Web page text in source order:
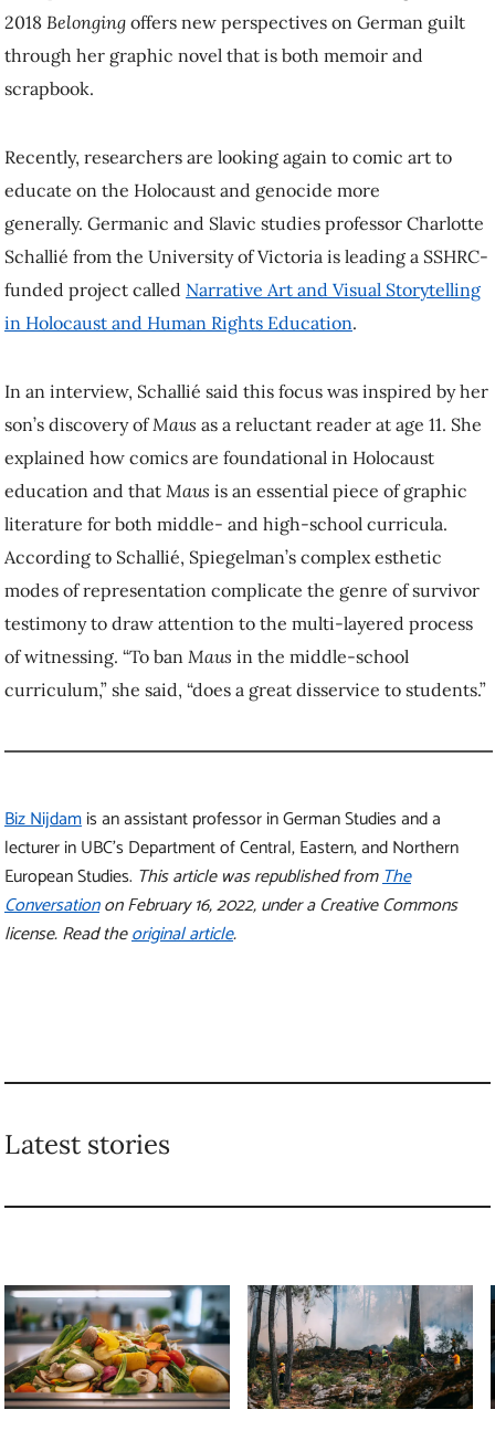
2018 Belonging offers new perspectives on German guilt
through her graphic novel that is both memoir and
scrapbook.
Recently, researchers are looking again to comic art to
educate on the Holocaust and genocide more
generally. Germanic and Slavic studies professor Charlotte
Schallié from the University of Victoria is leading a SSHRC-
funded project called Narrative Art and Visual Storytelling
in Holocaust and Human Rights Education.
In an interview, Schallié said this focus was inspired by her
son’s discovery ofMaus as a reluctant reader at age 11. She
explained how comics are foundational in Holocaust
education and that Maus is an essential piece of graphic
literature for both middle- and high-school curricula.
According to Schallié, Spiegelman’s complex esthetic
modes of representation complicate the genre of survivor
testimony to draw attention to the multi-layered process
of witnessing. “To ban Maus in the middle-school
curriculum,” she said, “does a great disservice to students.”
Biz Nijdamis an assistant professor in German Studies and a
lecturer in UBC’s Department of Central, Eastern, and Northern
European Studies. This article was republished fromThe
Conversationon February 16, 2022, under a Creative Commons
license. Read theoriginal article.
Latest stories